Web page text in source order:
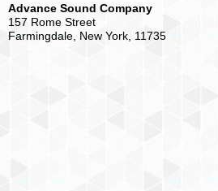
Advance Sound Company
157 Rome Street
Farmingdale, New York, 11735